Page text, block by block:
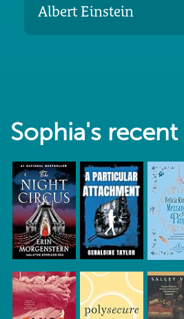
Albert Einstein
Sophia's recent